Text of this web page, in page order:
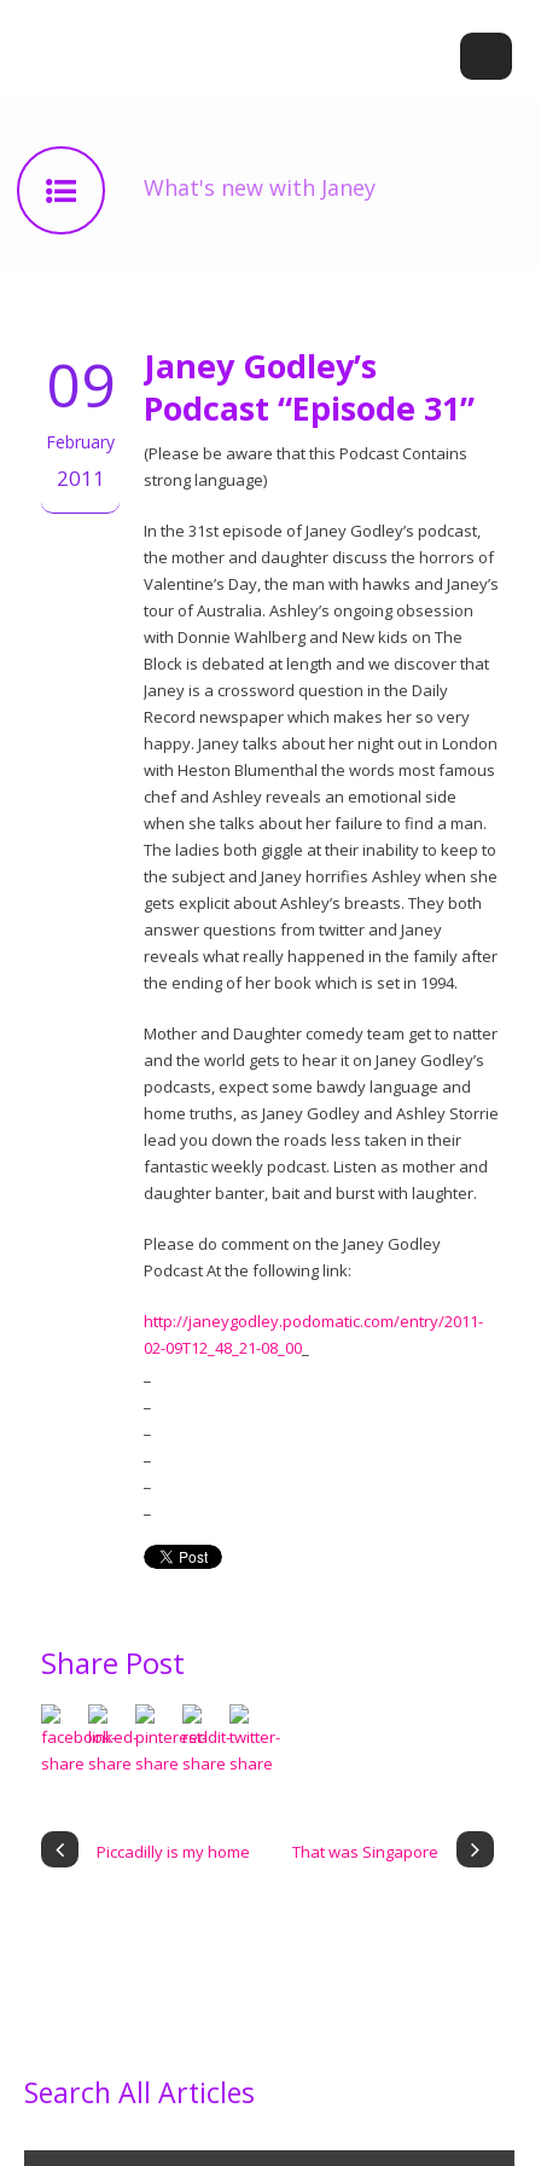
What's new with Janey
09
February
2011
Janey Godley’s
Podcast “Episode 31”
(Please be aware that this Podcast Contains
strong language)
In the 31st episode of Janey Godley’s podcast,
the mother and daughter discuss the horrors of
Valentine’s Day, the man with hawks and Janey’s
tour of Australia. Ashley’s ongoing obsession
with Donnie Wahlberg and New kids on The
Block is debated at length and we discover that
Janey is a crossword question in the Daily
Record newspaper which makes her so very
happy. Janey talks about her night out in London
with Heston Blumenthal the words most famous
chef and Ashley reveals an emotional side
when she talks about her failure to find a man.
The ladies both giggle at their inability to keep to
the subject and Janey horrifies Ashley when she
gets explicit about Ashley’s breasts. They both
answer questions from twitter and Janey
reveals what really happened in the family after
the ending of her book which is set in 1994.
Mother and Daughter comedy team get to natter
and the world gets to hear it on Janey Godley’s
podcasts, expect some bawdy language and
home truths, as Janey Godley and Ashley Storrie
lead you down the roads less taken in their
fantastic weekly podcast. Listen as mother and
daughter banter, bait and burst with laughter.
Please do comment on the Janey Godley
Podcast At the following link:
http://janeygodley.podomatic.com/entry/2011-
02-09T12_48_21-08_00
Share Post
Piccadilly is my home That was Singapore
Search All Articles